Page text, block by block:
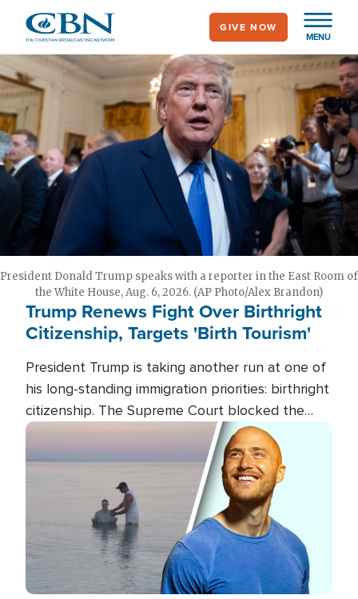
main
content
MENU
GIVE NOW
President Donald Trump speaks with a reporter in the East Room of
the White House, Aug. 6, 2026. (AP Photo/Alex Brandon)
Trump Renews Fight Over Birthright
Citizenship, Targets 'Birth Tourism'
President Trump is taking another run at one of
his long-standing immigration priorities: birthright
citizenship. The Supreme Court blocked the
president's first attempt at limiting the practice
several weeks ago. Now, the White House is
targeting narrower categories.
Image